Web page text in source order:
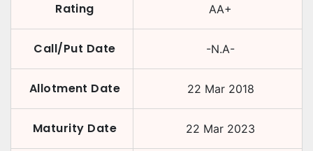
Rating AA+
Call/Put Date -N.A-
Allotment Date 22 Mar 2018
Maturity Date 22 Mar 2023